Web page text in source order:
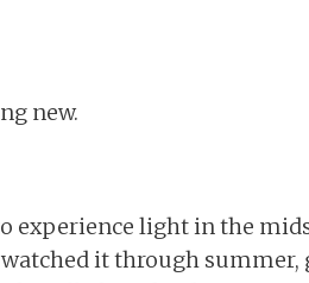
new.
experience light in the
it through summer,